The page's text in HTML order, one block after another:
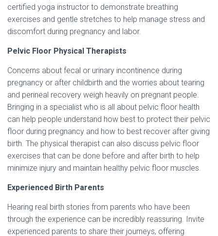
certified yoga instructor to demonstrate breathing
exercises and gentle stretches to help manage stress and
discomfort during pregnancy and labor.
Pelvic Floor Physical Therapists
Concerns about fecal or urinary incontinence during
pregnancy or after childbirth and the worries about tearing
and perineal recovery weigh heavily on pregnant people.
Bringing in a specialist who is all about pelvic floor health
can help people understand how best to protect their pelvic
floor during pregnancy and how to best recover after giving
birth. The physical therapist can also discuss pelvic floor
exercises that can be done before and after birth to help
minimize injury and maintain healthy pelvic floor muscles.
Experienced Birth Parents
Hearing real birth stories from parents who have been
through the experience can be incredibly reassuring. Invite
experienced parents to share their journeys, offering